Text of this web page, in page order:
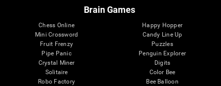
Brain Games
Chess Online
Mini Crossword
Fruit Frenzy
Pipe Panic
Crystal Miner
Solitaire
Robo Factory
Happy Hopper
Candy Line Up
Puzzles
Penguin Explorer
Digits
Color Bee
Bee Balloon